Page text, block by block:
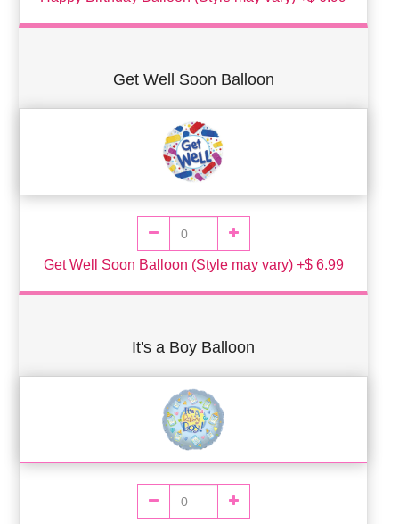
Get Well Soon Balloon
Get Well Soon Balloon (Style may vary) +$ 6.99
It's a Boy Balloon